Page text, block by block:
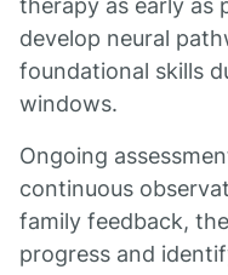
therapy as early as
develop neural
foundational skills
windows.
Ongoing
continuous
family feedback,
progress and